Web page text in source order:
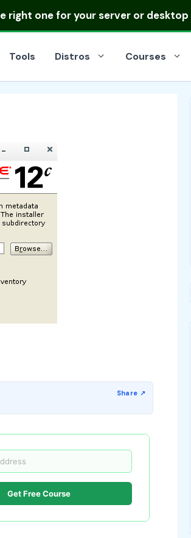
right one for your server or desktop
Tools Distros Courses
Get Free Course